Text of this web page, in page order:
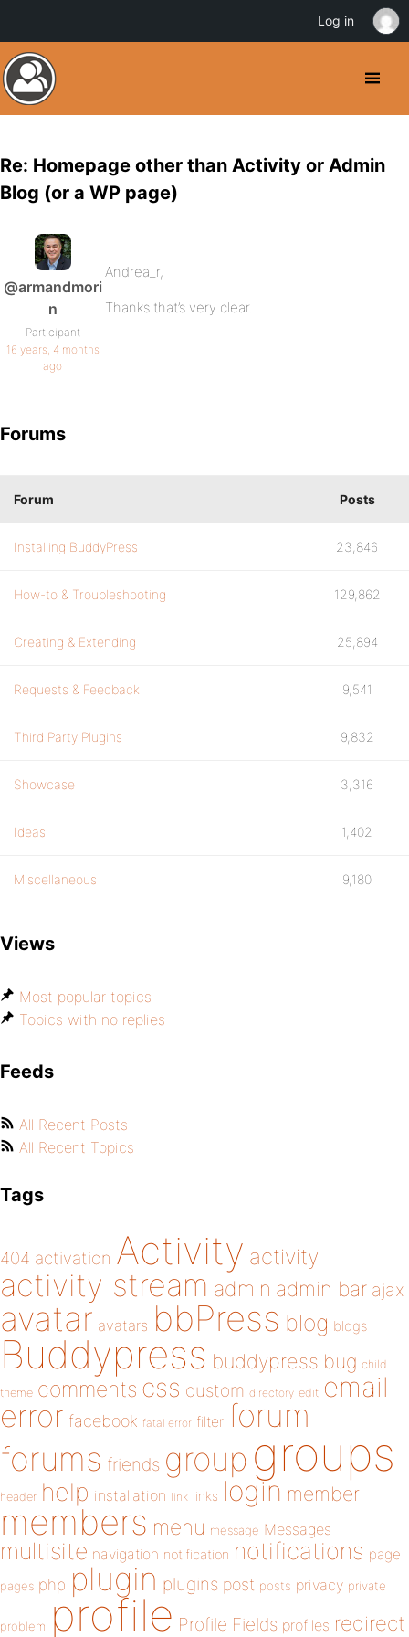
Re: Homepage other than Activity or Admin
Blog (or a WP page)
@armandmori
n
Participant
16 years, 4 months
ago
Andrea_r,
Thanks that’s very clear.
Forums
Forum Posts
Installing BuddyPress 23,846
How-to & Troubleshooting 129,862
Creating & Extending 25,894
Requests & Feedback 9,541
Third Party Plugins 9,832
Showcase 3,316
Ideas 1,402
Miscellaneous 9,180
Views
Most popular topics
Topics with no replies
Feeds
All Recent Posts
All Recent Topics
Tags
404 activation Activity activity
activity stream admin admin bar ajax
avatar avatars bbPress blog blogs
Buddypress buddypress bug child
theme comments css custom directory edit email
error facebook fatal error filter forum
forums friends group groups
header help installation link links login member
members menu message Messages
multisite navigation notification notifications page
pages php plugin plugins post posts privacy private
problem profile Profile Fields profiles redirect
Log in